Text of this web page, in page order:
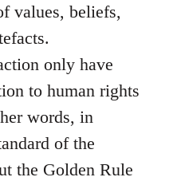
values, beliefs,
only have
to human rights
words, in
of the
the Golden Rule